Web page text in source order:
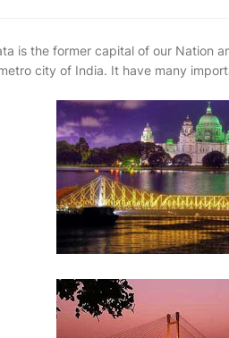
is the former capital of our Nation
city of India. It have many